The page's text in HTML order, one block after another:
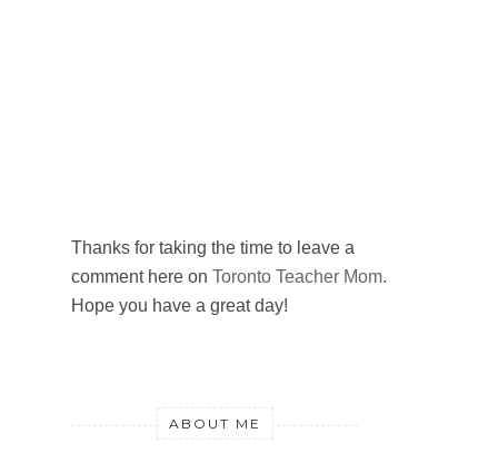
Thanks for taking the time to leave a
comment here on Toronto Teacher Mom.
Hope you have a great day!
ABOUT ME